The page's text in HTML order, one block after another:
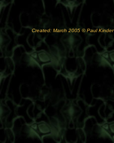
Created: March 2005 © Paul Kinder